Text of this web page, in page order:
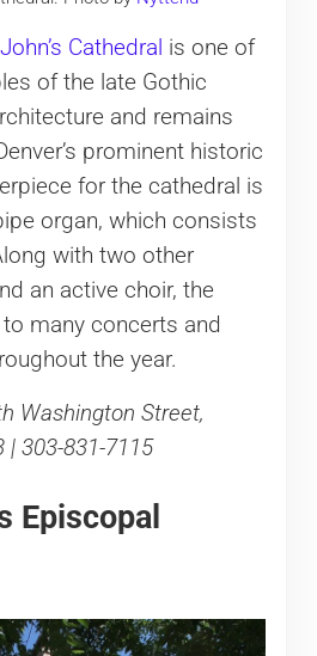
Cathedral is one of
of the late Gothic
and remains
prominent historic
for the cathedral is
organ, which consists
with two other
an active choir, the
many concerts and
the year.
Washington Street,
| 303-831-7115
Episcopal